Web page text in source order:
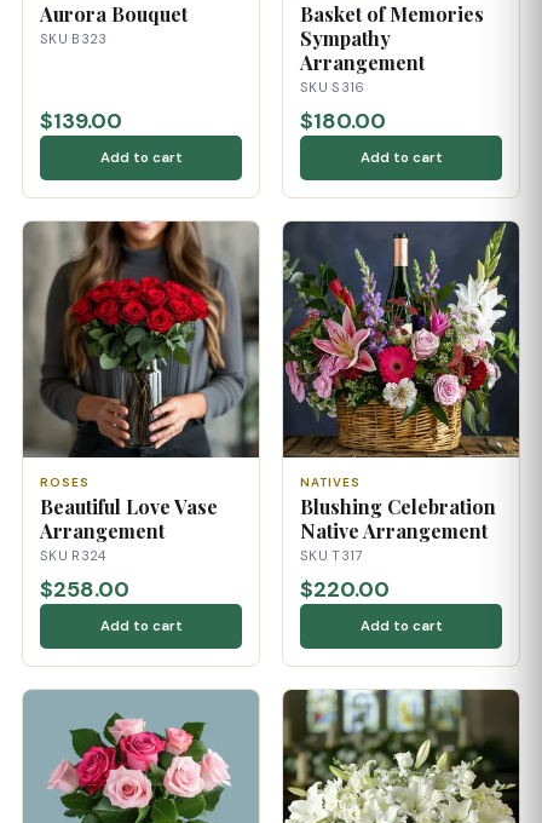
Aurora Bouquet
SKU B323
$139.00
Add to cart
Basket of Memories
Sympathy
Arrangement
SKU S316
$180.00
Add to cart
ROSES
Beautiful Love Vase
Arrangement
SKU R324
$258.00
Add to cart
NATIVES
Blushing Celebration
Native Arrangement
SKU T317
$220.00
Add to cart